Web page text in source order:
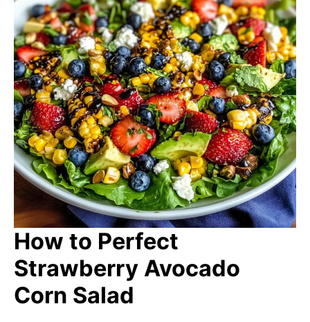
How to Perfect
Strawberry Avocado
Corn Salad